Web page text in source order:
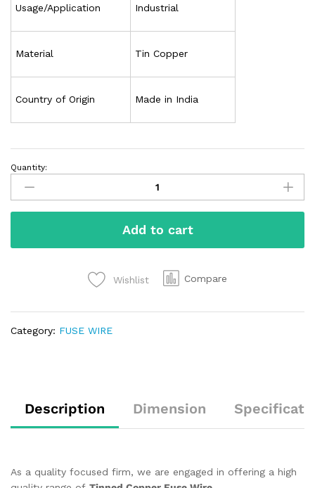
Usage/Application Industrial
Material Tin Copper
Country of Origin Made in India
Quantity:
Add to cart
Wishlist Compare
Category: FUSE WIRE
Description Dimension
As a quality focused firm, we are engaged in offering a high